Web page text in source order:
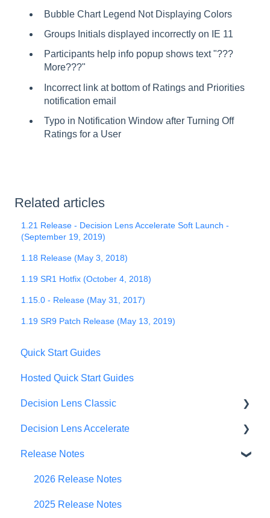
Bubble Chart Legend Not Displaying Colors
Groups Initials displayed incorrectly on IE 11
Participants help info popup shows text "???
More???"
Incorrect link at bottom of Ratings and Priorities
notification email
Typo in Notification Window after Turning Off
Ratings for a User
Related articles
1.21 Release - Decision Lens Accelerate Soft Launch -
(September 19, 2019)
1.18 Release (May 3, 2018)
1.19 SR1 Hotfix (October 4, 2018)
1.15.0 - Release (May 31, 2017)
1.19 SR9 Patch Release (May 13, 2019)
Quick Start Guides
Hosted Quick Start Guides
Decision Lens Classic
Getting Started
Criteria & Rating Scale Development
Group Ratings
Establishing Priorities
Decision Lens Accelerate
Getting Started
Familiar Data Interface
User Management
Release Notes
2026 Release Notes
2025 Release Notes